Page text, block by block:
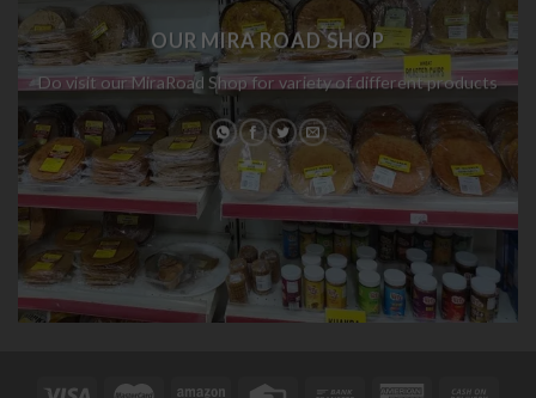
OUR MIRA ROAD SHOP
Do visit our MiraRoad Shop for variety of different products